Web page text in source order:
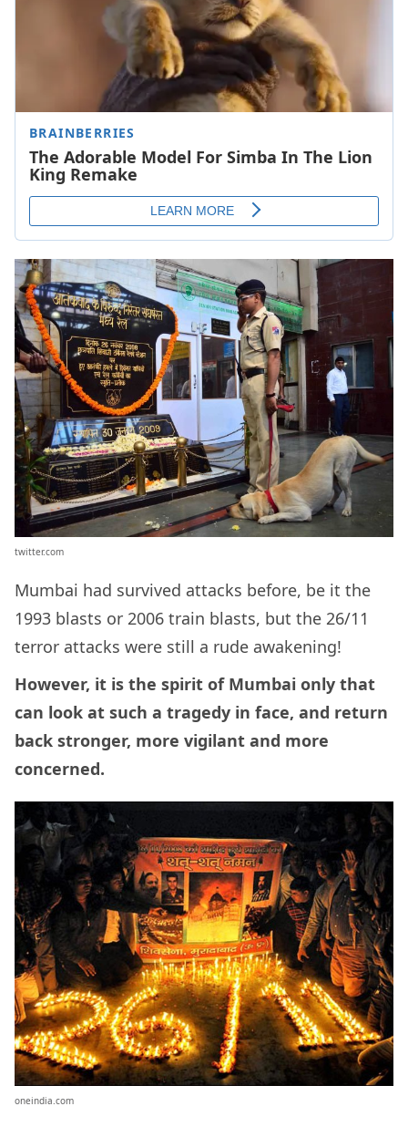
twitter.com
Mumbai had survived attacks before, be it the
1993 blasts or 2006 train blasts, but the 26/11
terror attacks were still a rude awakening!
However, it is the spirit of Mumbai only that
can look at such a tragedy in face, and return
back stronger, more vigilant and more
concerned.
oneindia.com